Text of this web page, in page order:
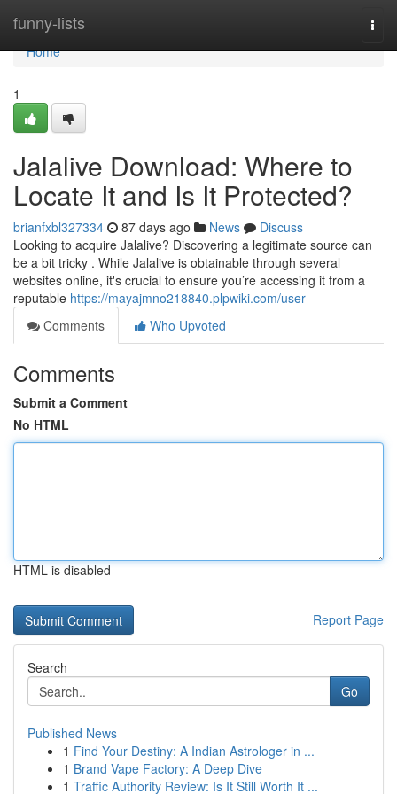
funny-lists
Home
Home
1
Jalalive Download: Where to
Locate It and Is It Protected?
brianfxbl327334 87 days ago News
Discuss
Looking to acquire Jalalive? Discovering a legitimate source can
be a bit tricky . While Jalalive is obtainable through several
websites online, it's crucial to ensure you’re accessing it from a
reputable https://mayajmno218840.plpwiki.com/user
Comments
Who Upvoted
Comments
Submit a Comment
No HTML
HTML is disabled
Report Page
Search
Go
Published News
1 Find Your Destiny: A Indian Astrologer in ...
1 Brand Vape Factory: A Deep Dive
1 Traffic Authority Review: Is It Still Worth It ...